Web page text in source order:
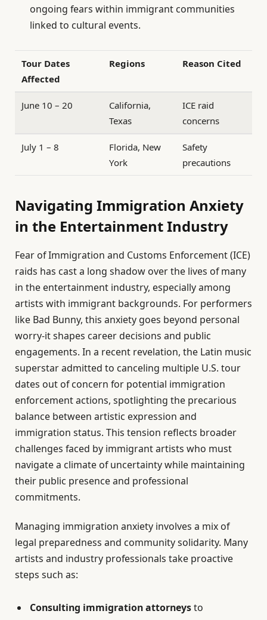
ongoing fears within immigrant communities
linked to cultural events.
Tour Dates
Affected
Regions Reason Cited
June 10 – 20
California,
Texas
ICE raid
concerns
July 1 – 8
Florida, New
York
Safety
precautions
Navigating Immigration Anxiety
in the Entertainment Industry
Fear of Immigration and Customs Enforcement (ICE)
raids has cast a long shadow over the lives of many
in the entertainment industry, especially among
artists with immigrant backgrounds. For performers
like Bad Bunny, this anxiety goes beyond personal
worry-it shapes career decisions and public
engagements. In a recent revelation, the Latin music
superstar admitted to canceling multiple U.S. tour
dates out of concern for potential immigration
enforcement actions, spotlighting the precarious
balance between artistic expression and
immigration status. This tension reflects broader
challenges faced by immigrant artists who must
navigate a climate of uncertainty while maintaining
their public presence and professional
commitments.
Managing immigration anxiety involves a mix of
legal preparedness and community solidarity. Many
artists and industry professionals take proactive
steps such as:
Consulting immigration attorneysto